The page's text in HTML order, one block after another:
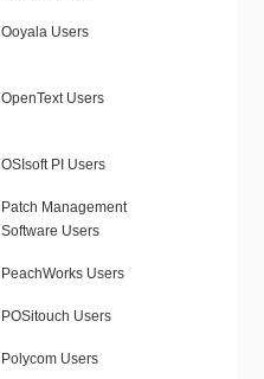
Ooyala Users
OpenText Users
OSIsoft PI Users
Patch Management
Software Users
PeachWorks Users
POSitouch Users
Polycom Users